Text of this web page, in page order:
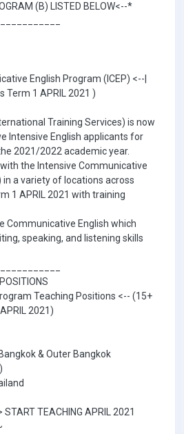
(B) LISTED BELOW<--*
English Program (ICEP) <--|
Term 1 APRIL 2021 )
Training Services) is now
Intensive English applicants for
2021/2022 academic year.
the Intensive Communicative
in a variety of locations across
1 APRIL 2021 with training
Communicative English which
speaking, and listening skills
Teaching Positions <-- (15+
2021)
& Outer Bangkok
TEACHING APRIL 2021